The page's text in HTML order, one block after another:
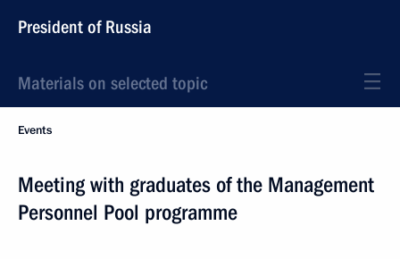
President of Russia
Materials on selected topic
Events
Meeting with graduates of the Management
Personnel Pool programme